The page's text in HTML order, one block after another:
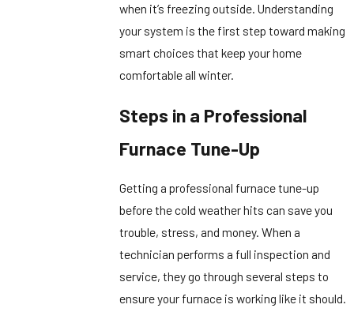
when it’s freezing outside. Understanding
your system is the first step toward making
smart choices that keep your home
comfortable all winter.
Steps in a Professional
Furnace Tune-Up
Getting a professional furnace tune-up
before the cold weather hits can save you
trouble, stress, and money. When a
technician performs a full inspection and
service, they go through several steps to
ensure your furnace is working like it should.